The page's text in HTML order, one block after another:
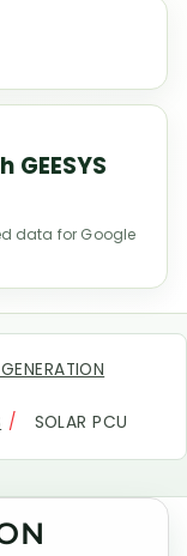
data for Google
SOLAR PCU